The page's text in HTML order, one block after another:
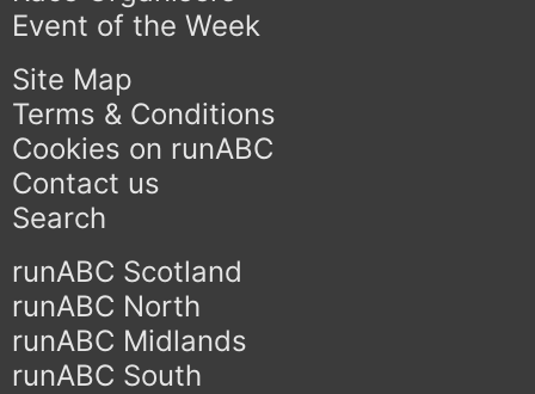
Event of the Week
Site Map
Terms & Conditions
Cookies on runABC
Contact us
Search
runABC Scotland
runABC North
runABC Midlands
runABC South